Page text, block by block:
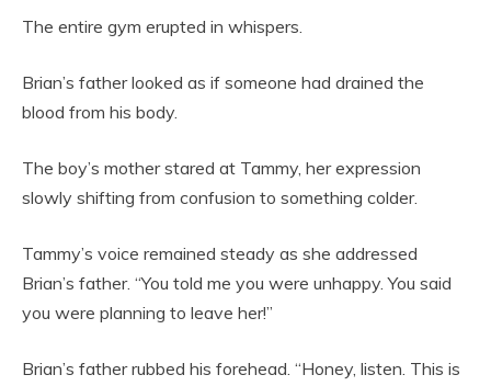
The entire gym erupted in whispers.
Brian’s father looked as if someone had drained the
blood from his body.
The boy’s mother stared at Tammy, her expression
slowly shifting from confusion to something colder.
Tammy’s voice remained steady as she addressed
Brian’s father. “You told me you were unhappy. You said
you were planning to leave her!”
Brian’s father rubbed his forehead. “Honey, listen. This is